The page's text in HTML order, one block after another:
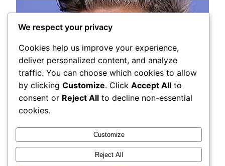
We respect your privacy
Cookies help us improve your experience,
deliver personalized content, and analyze
traffic. You can choose which cookies to allow
by clicking Customize. Click Accept All to
consent or Reject All to decline non-essential
cookies.
Customize
Reject All